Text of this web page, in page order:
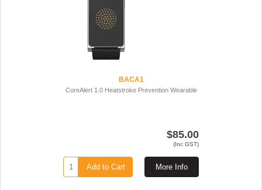
BACA1
CoreAlert 1.0 Heatstroke Prevention Wearable
$85.00
(Inc GST)
More Info
Add to Cart